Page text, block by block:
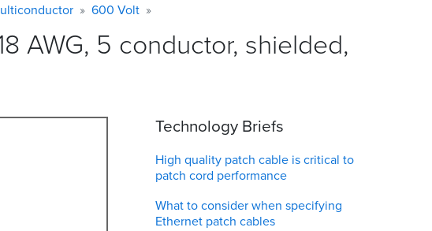
600 Volt
AWG, 5 conductor, shielded,
Technology Briefs
High quality patch cable is critical to
patch cord performance
What to consider when specifying
Ethernet patch cables